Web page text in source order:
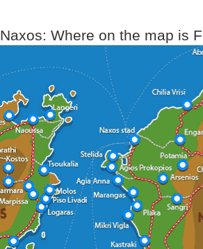
Naxos: Where on the map is